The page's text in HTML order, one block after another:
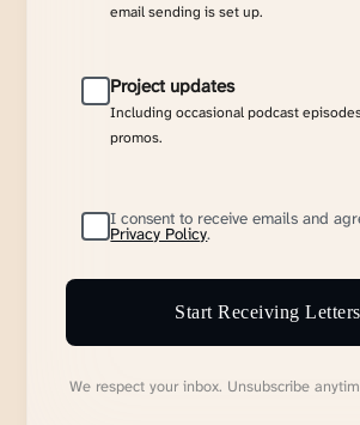
email sending is set up.
Project updates
Including occasional podcast
promos.
I consent to receive emails and
Privacy Policy.
Start Receiving Letters
We respect your inbox. Unsubscribe